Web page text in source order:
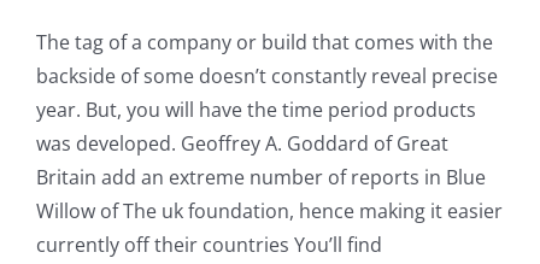
The tag of a company or build that comes with the
backside of some doesn’t constantly reveal precise
year. But, you will have the time period products
was developed. Geoffrey A. Goddard of Great
Britain add an extreme number of reports in Blue
Willow of The uk foundation, hence making it easier
currently off their countries You’ll find